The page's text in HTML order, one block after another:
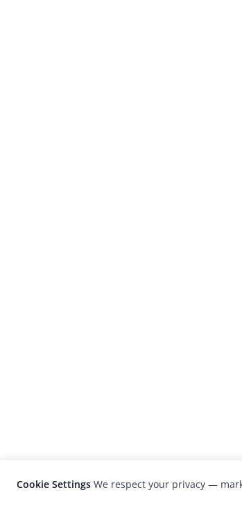
Cookie Settings We respect your privacy —